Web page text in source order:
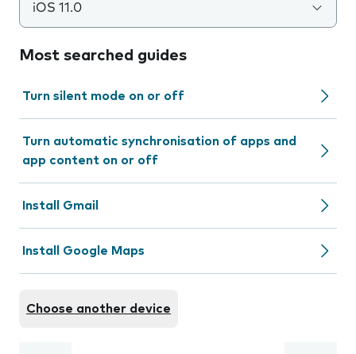
iOS 11.0
Most searched guides
Turn silent mode on or off
Turn automatic synchronisation of apps and
app content on or off
Install Gmail
Install Google Maps
Choose another device